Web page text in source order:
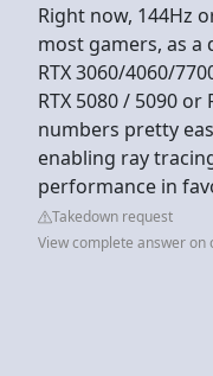
Right now, 144Hz
most gamers, as a
RTX 3060/4060/
RTX 5080 / 5090 or
numbers pretty
enabling ray
performance in
Takedown request
View complete answer on